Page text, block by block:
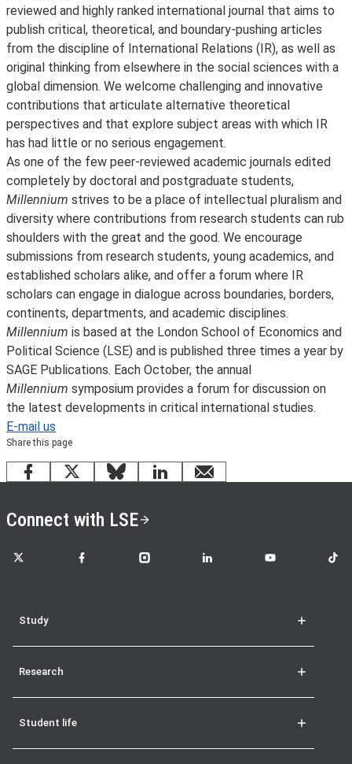
reviewed and highly ranked international journal that aims to
publish critical, theoretical, and boundary-pushing articles
from the discipline of International Relations (IR), as well as
original thinking from elsewhere in the social sciences with a
global dimension. We welcome challenging and innovative
contributions that articulate alternative theoretical
perspectives and that explore subject areas with which IR
has had little or no serious engagement.
As one of the few peer-reviewed academic journals edited
completely by doctoral and postgraduate students,
Millennium strives to be a place of intellectual pluralism and
diversity where contributions from research students can rub
shoulders with the great and the good. We encourage
submissions from research students, young academics, and
established scholars alike, and offer a forum where IR
scholars can engage in dialogue across boundaries, borders,
continents, departments, and academic disciplines.
Millennium is based at the London School of Economics and
Political Science (LSE) and is published three times a year by
SAGE Publications. Each October, the annual
Millennium symposium provides a forum for discussion on
the latest developments in critical international studies.
E-mail us
Share this page
Facebook
X BlueskyLinkedInemail
Connect with LSE
LSE on X LSE on FacebookLSE on InstagramLSE on LinkedInLSE on YouTubeLSE
Study
Research
Student life